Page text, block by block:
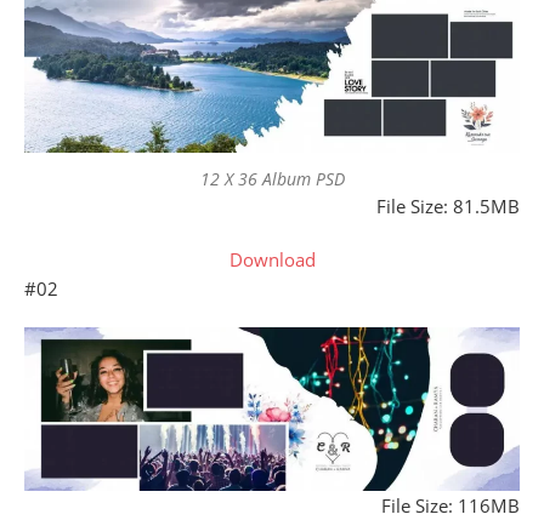
12 X 36 Album PSD
File Size: 81.5MB
Download
#02
File Size: 116MB